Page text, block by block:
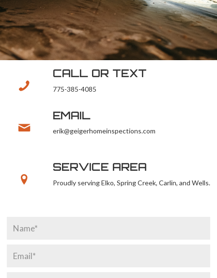
CALL OR TEXT
775-385-4085
EMAIL
erik@geigerhomeinspections.com
SERVICE AREA
Proudly serving Elko, Spring Creek, Carlin, and Wells.